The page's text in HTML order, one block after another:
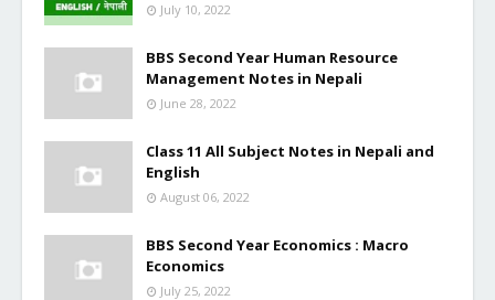
July 10, 2022
BBS Second Year Human Resource
Management Notes in Nepali
June 28, 2022
Class 11 All Subject Notes in Nepali and
English
August 06, 2022
BBS Second Year Economics : Macro
Economics
July 25, 2022